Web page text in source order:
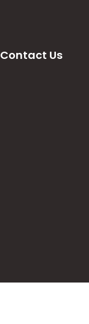
Contact Us